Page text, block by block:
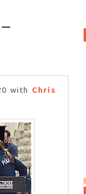
with
Chris